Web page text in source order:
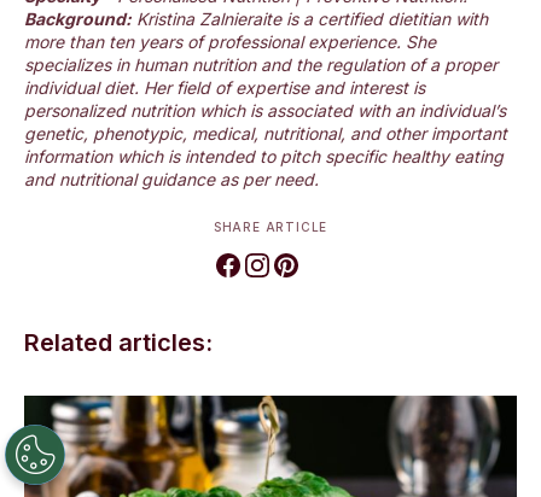
Background: Kristina Zalnieraite is a certified dietitian with
more than ten years of professional experience. She
specializes in human nutrition and the regulation of a proper
individual diet. Her field of expertise and interest is
personalized nutrition which is associated with an individual’s
genetic, phenotypic, medical, nutritional, and other important
information which is intended to pitch specific healthy eating
and nutritional guidance as per need.
SHARE ARTICLE
Related articles: